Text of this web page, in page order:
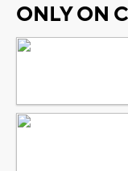
ONLY ON